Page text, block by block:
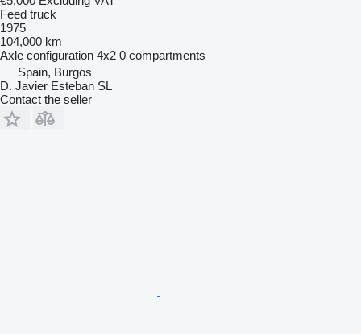
Feed truck
1975
104,000 km
Axle configuration 4x2 0 compartments
Spain, Burgos
D. Javier Esteban SL
Contact the seller